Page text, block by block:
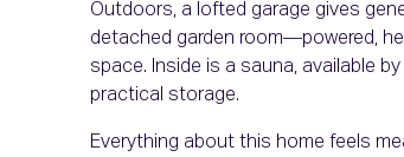
Outdoors, a lofted garage gives
detached garden room—powered,
space. Inside is a sauna, available
practical storage.
Everything about this home feels